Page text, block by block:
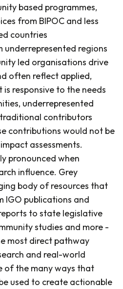
based programmes,
from BIPOC and less
countries
underrepresented regions
led organisations drive
often reflect applied,
responsive to the needs
underrepresented
contributors
contributions would not be
assessments.
pronounced when
influence. Grey
body of resources that
IGO publications and
to state legislative
studies and more -
most direct pathway
and real-world
of the many ways that
used to create actionable